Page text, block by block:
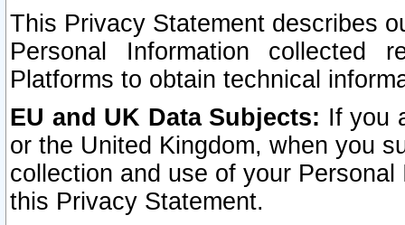
This Privacy Statement describes
Personal Information collected
Platforms to obtain technical
EU and UK Data Subjects: If you
or the United Kingdom, when you
collection and use of your
this Privacy Statement.